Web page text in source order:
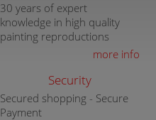
30 years of expert
knowledge in high quality
painting reproductions
more info
Security
Secured shopping - Secure
Payment